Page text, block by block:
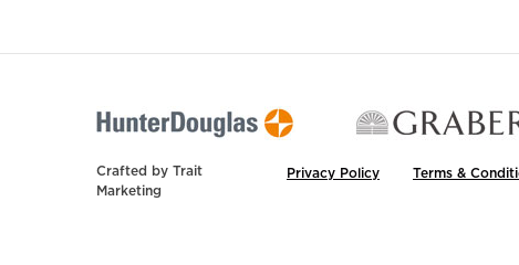
Privacy Policy Terms &
Crafted by Trait
Marketing